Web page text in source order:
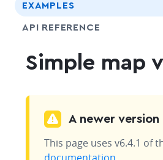
EXAMPLES
API REFERENCE
Simple map
A newer
This page uses v6.4.1 of